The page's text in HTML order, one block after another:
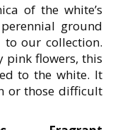
of the white’s
ground
to our collection.
pink flowers, this
to the white. It
or those difficult